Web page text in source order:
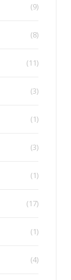
(9)
(8)
(11)
(3)
(1)
(3)
(1)
(17)
(1)
(4)